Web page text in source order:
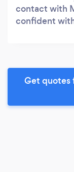
contact with
confident
Get quotes